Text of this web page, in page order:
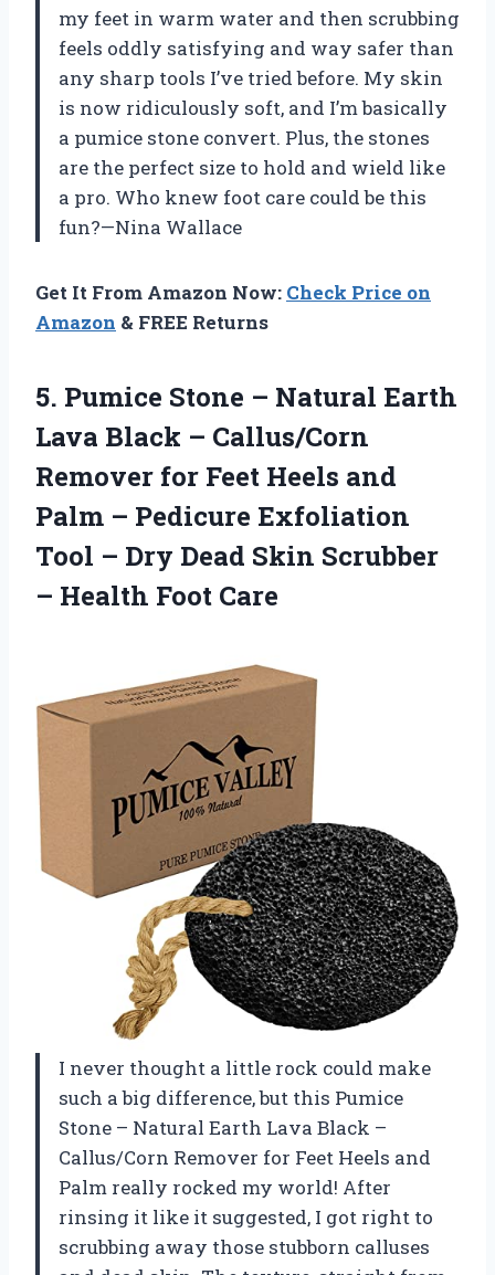
my feet in warm water and then scrubbing
feels oddly satisfying and way safer than
any sharp tools I’ve tried before. My skin
is now ridiculously soft, and I’m basically
a pumice stone convert. Plus, the stones
are the perfect size to hold and wield like
a pro. Who knew foot care could be this
fun?—Nina Wallace
Get It From Amazon Now: Check Price on
Amazon & FREE Returns
5. Pumice Stone – Natural Earth
Lava Black – Callus/Corn
Remover for Feet Heels and
Palm – Pedicure Exfoliation
Tool – Dry Dead Skin Scrubber
– Health Foot Care
I never thought a little rock could make
such a big difference, but this Pumice
Stone – Natural Earth Lava Black –
Callus/Corn Remover for Feet Heels and
Palm really rocked my world! After
rinsing it like it suggested, I got right to
scrubbing away those stubborn calluses